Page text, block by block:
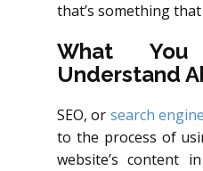
that’s something
What
Understand
SEO, or search
to the process of
website’s content